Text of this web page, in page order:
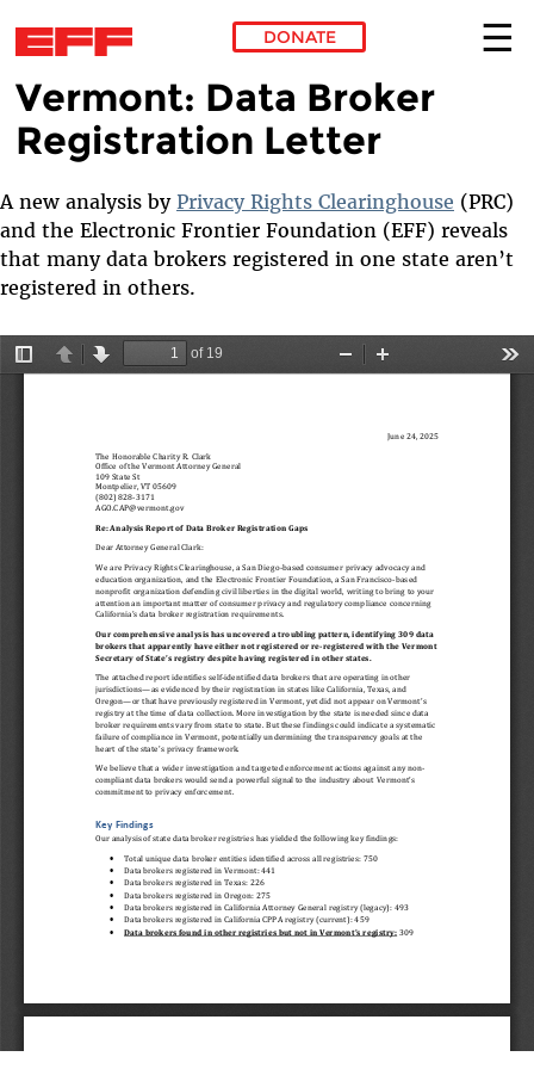
Skip to main content
DONATE
Vermont: Data Broker
Registration Letter
A new analysis by Privacy Rights Clearinghouse (PRC)
and the Electronic Frontier Foundation (EFF) reveals
that many data brokers registered in one state aren’t
registered in others.